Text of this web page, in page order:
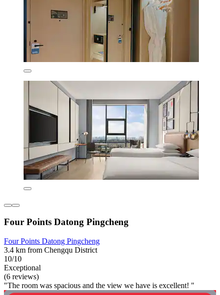
Four Points Datong Pingcheng
Four Points Datong Pingcheng
3.4 km from Chengqu District
10/10
Exceptional
(6 reviews)
"The room was spacious and the view we have is excellent! "